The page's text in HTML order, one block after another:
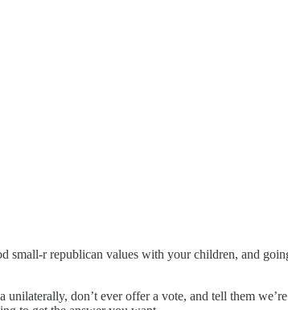
r republican values with your children, and
unilaterally, don’t ever offer a vote, and tell them